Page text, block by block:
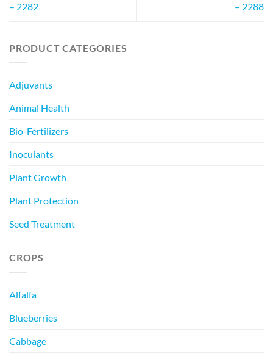
PRODUCT CATEGORIES
Adjuvants
Animal Health
Bio-Fertilizers
Inoculants
Plant Growth
Plant Protection
Seed Treatment
CROPS
Alfalfa
Blueberries
Cabbage
– 2282
– 2288